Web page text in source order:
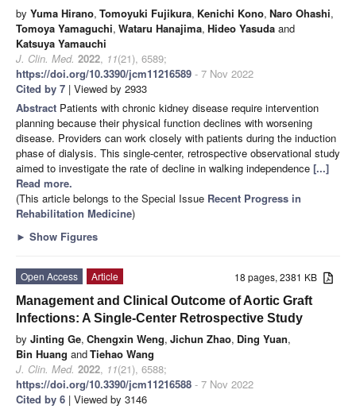
by Yuma Hirano, Tomoyuki Fujikura, Kenichi Kono, Naro Ohashi,
Tomoya Yamaguchi, Wataru Hanajima, Hideo Yasuda and
Katsuya Yamauchi
J. Clin. Med. 2022, 11(21), 6589;
https://doi.org/10.3390/jcm11216589 - 7 Nov 2022
Cited by 7 | Viewed by 2933
Abstract Patients with chronic kidney disease require intervention
planning because their physical function declines with worsening
disease. Providers can work closely with patients during the induction
phase of dialysis. This single-center, retrospective observational study
aimed to investigate the rate of decline in walking independence [...]
Read more.
(This article belongs to the Special Issue Recent Progress in
Rehabilitation Medicine)
► Show Figures
18 pages, 2381 KB
Open Access
Article
Management and Clinical Outcome of Aortic Graft
Infections: A Single-Center Retrospective Study
by Jinting Ge, Chengxin Weng, Jichun Zhao, Ding Yuan,
Bin Huang andTiehao Wang
J. Clin. Med. 2022, 11(21), 6588;
https://doi.org/10.3390/jcm11216588 - 7 Nov 2022
Cited by 6 | Viewed by 3146